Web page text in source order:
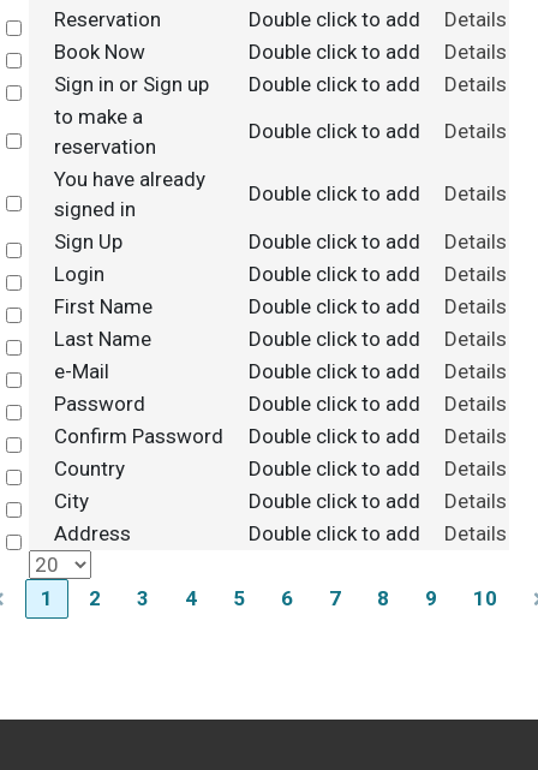
Select
Reservation Double click to add
Details
Select
Book Now Double click to add
Details
Select
Sign in or Sign up Double click to add Details
Select
to make a
reservation
Double click to add Details
Select
You have already
signed in
Double click to add Details
Select
Sign Up Double click to add
Details
Select
Login Double click to add
Details
Select
First Name Double click to add
Details
Select
Last Name Double click to add
Details
Select
e-Mail Double click to add
Details
Select
Password Double click to add
Details
Select
Confirm Password Double click to add
Details
Select
Country Double click to add
Details
Select
City Double click to add
Details
Select
Address Double click to add Details
1 2 3 4 5 6 7 8 9 10